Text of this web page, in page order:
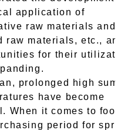
application of
raw materials and
raw materials, etc., and
for their utilization
prolonged high
have become
When it comes to food,
period for spring